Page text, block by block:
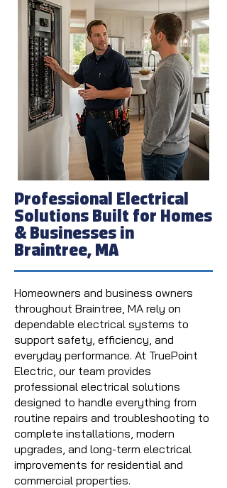
Professional Electrical
Solutions Built for Homes
& Businesses in
Braintree, MA
Homeowners and business owners
throughout Braintree, MA rely on
dependable electrical systems to
support safety, efficiency, and
everyday performance. At TruePoint
Electric, our team provides
professional electrical solutions
designed to handle everything from
routine repairs and troubleshooting to
complete installations, modern
upgrades, and long-term electrical
improvements for residential and
commercial properties.